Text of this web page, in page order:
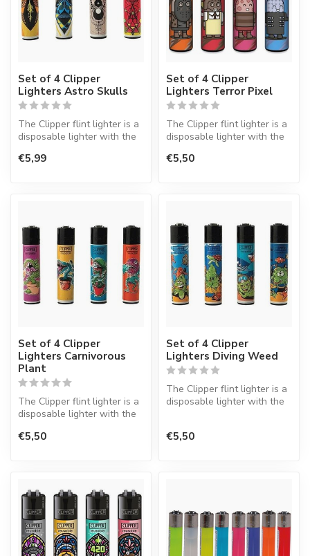
Set of 4 Clipper
Lighters Astro Skulls
The Clipper flint lighter is a
disposable lighter with the
€5,99
Set of 4 Clipper
Lighters Terror Pixel
The Clipper flint lighter is a
disposable lighter with the
€5,50
Set of 4 Clipper
Lighters Carnivorous
Plant
The Clipper flint lighter is a
disposable lighter with the
€5,50
Set of 4 Clipper
Lighters Diving Weed
The Clipper flint lighter is a
disposable lighter with the
€5,50